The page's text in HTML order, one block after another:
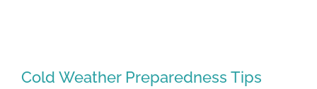
Cold Weather Preparedness Tips